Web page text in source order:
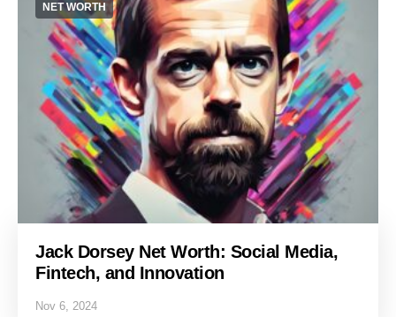
NET WORTH
Jack Dorsey Net Worth: Social Media,
Fintech, and Innovation
Nov 6, 2024